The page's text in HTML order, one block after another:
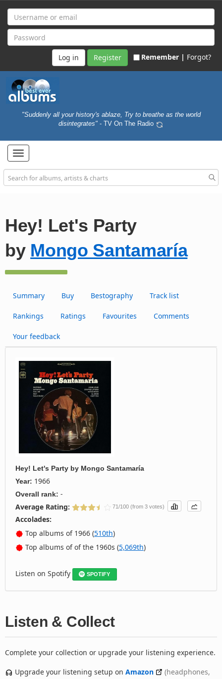
Register Remember | Forgot?
"Suddenly all your history's ablaze, Try to breathe as the world
disintegrates" - TV On The Radio
Toggle
navigation
Hey! Let's Party
by Mongo Santamaría
Summary Buy Bestography Track list
Rankings Ratings Favourites Comments
Your feedback
Hey! Let's Party by Mongo Santamaría
Year: 1966
Overall rank: -
Average Rating:
71/100 (from 3 votes)
Accolades:
Top albums of 1966 (510th)
Top albums of of the 1960s (5,069th)
Listen on Spotify SPOTIFY
Listen & Collect
Complete your collection or upgrade your listening experience.
Upgrade your listening setup on Amazon
(headphones,